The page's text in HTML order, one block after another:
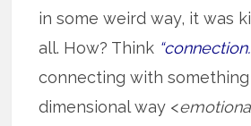
in some weird way, it was
all. How? Think
connecting with
dimensional way <